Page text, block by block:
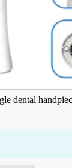
dental handpiece